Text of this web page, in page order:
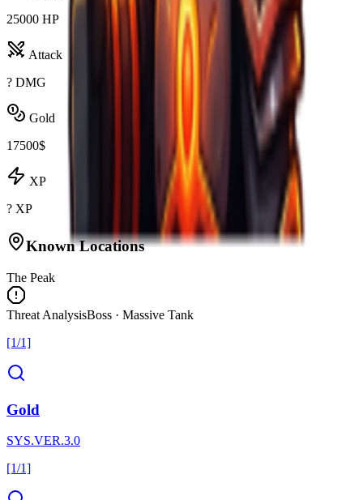
25000 HP
Attack
? DMG
Gold
17500$
XP
? XP
Known Locations
The Peak
Threat AnalysisBoss · Massive Tank
[1/1]
Gold
SYS.VER.3.0
[1/1]